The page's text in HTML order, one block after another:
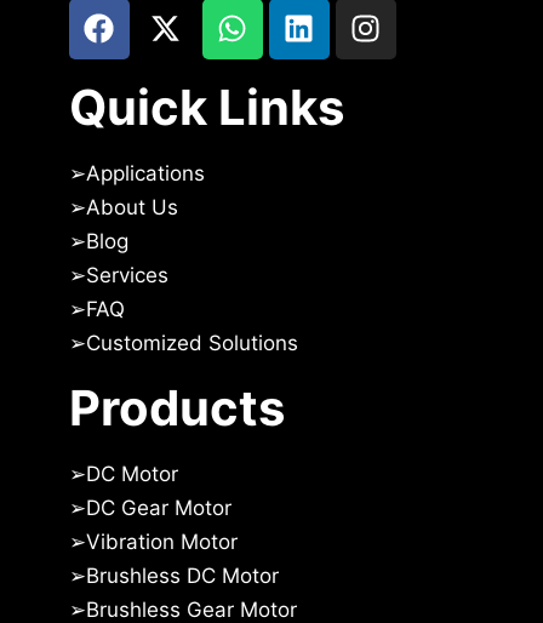
Quick Links
➢Applications
➢About Us
➢Blog
➢Services
➢FAQ
➢Customized Solutions
Products
➢DC Motor
➢DC Gear Motor
➢Vibration Motor
➢Brushless DC Motor
➢Brushless Gear Motor